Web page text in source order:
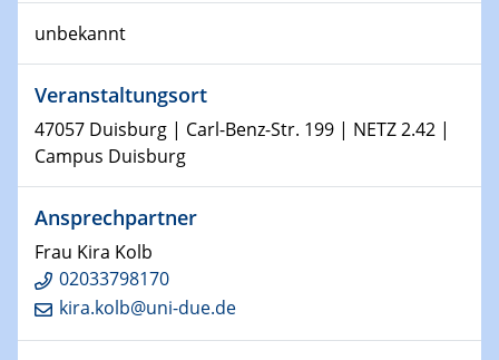
Physikalisches Kolloquium
Shaping the future: The role of metrology in a changing
world
14.01.2025
SFB 1242 Kolloquium
Physikalisches Kolloquium
Comets – Why Should We Study Them?
15.01.2025
unbekannt
Veranstaltungsort
47057 Duisburg | Carl-Benz-Str. 199 | NETZ 2.42 |
Campus Duisburg
Ansprechpartner
Frau Kira Kolb
02033798170
kira.kolb@uni-due.de